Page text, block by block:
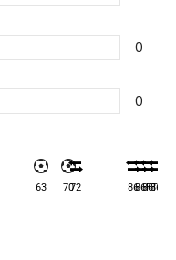
0
0
63 7072 86868686
FT